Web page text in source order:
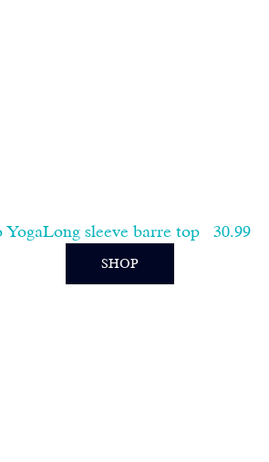
YogaLong sleeve barre top   30.99
SHOP